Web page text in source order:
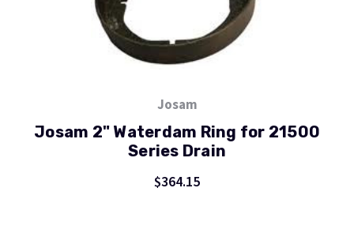
Josam
Josam 2" Waterdam Ring for 21500
Series Drain
$364.15